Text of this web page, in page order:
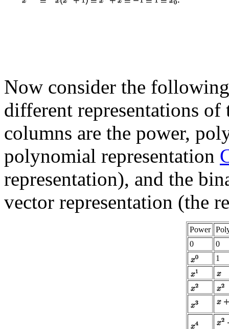
Now consider the
different representations
columns are the power,
polynomial representation
representation), and the
vector representation (the
Power
0
0
1